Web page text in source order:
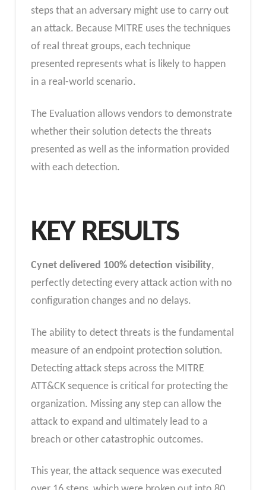
steps that an adversary might use to carry out
an attack. Because MITRE uses the techniques
of real threat groups, each technique
presented represents what is likely to happen
in a real-world scenario.
The Evaluation allows vendors to demonstrate
whether their solution detects the threats
presented as well as the information provided
with each detection.
KEY RESULTS
Cynet delivered 100% detection visibility,
perfectly detecting every attack action withno
configuration changes and no delays.
The ability to detect threats is the fundamental
measure of an endpoint protection solution.
Detecting attack steps across the MITRE
ATT&CK sequence is critical for protecting the
organization. Missing any step can allow the
attack to expand and ultimately lead to a
breach or other catastrophic outcomes.
This year, the attack sequence was executed